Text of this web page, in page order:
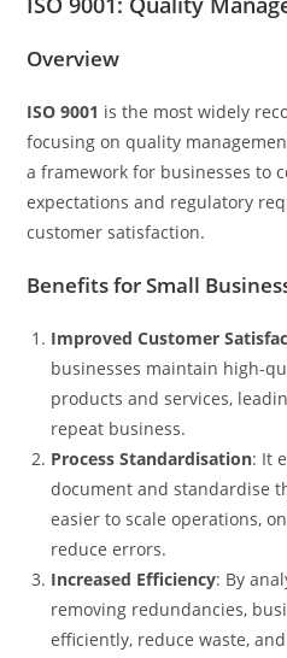
Overview
ISO 9001 is the most widely
focusing on quality
a framework for businesses to
expectations and regulatory
customer satisfaction.
Benefits for Small
Improved Customer
businesses maintain high-
products and services,
repeat business.
Process Standardisation: It
document and standardise
easier to scale operations,
reduce errors.
Increased Efficiency: By
removing redundancies,
efficiently, reduce waste,